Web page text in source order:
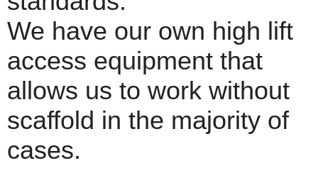
We have our own high lift
access equipment that
allows us to work without
scaffold in the majority of
cases.